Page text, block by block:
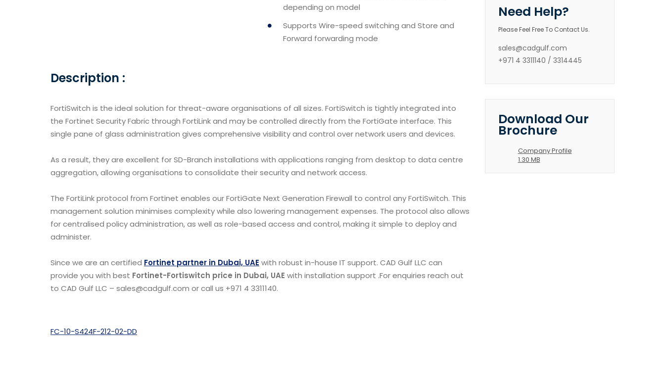
depending on model
Supports Wire-speed switching and Store and
Forward forwarding mode
Description :
FortiSwitch is the ideal solution for threat-aware organisations of all sizes. FortiSwitch is tightly integrated into
the Fortinet Security Fabric through FortiLink and may be controlled directly from the FortiGate interface. This
single pane of glass administration gives comprehensive visibility and control over network users and devices.
As a result, they are excellent for SD-Branch installations with applications ranging from desktop to data centre
aggregation, allowing organisations to consolidate their security and network access.
The FortiLink protocol from Fortinet enables our FortiGate Next Generation Firewall to control any FortiSwitch. This
management solution minimises complexity while also lowering management expenses. The protocol also allows
for centralised policy administration, as well as role-based access and control, making it simple to deploy and
administer.
Since we are an certified Fortinet partner in Dubai, UAE with robust in-house IT support. CAD Gulf LLC can
provide you with best Fortinet-Fortiswitch price in Dubai, UAE with installation support .For enquiries reach out
to CAD Gulf LLC – sales@cadgulf.com or call us +971 4 3311140.
FC-10-S424F-212-02-DD
Need Help?
Please Feel Free To Contact Us.
sales@cadgulf.com
+971 4 3311140 / 3314445
Download Our
Brochure
Company Profile
1.30 MB